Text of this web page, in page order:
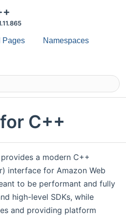
Pages Namespaces
C++
a modern C++
interface for Amazon Web
to be performant and fully
high-level SDKs, while
and providing platform